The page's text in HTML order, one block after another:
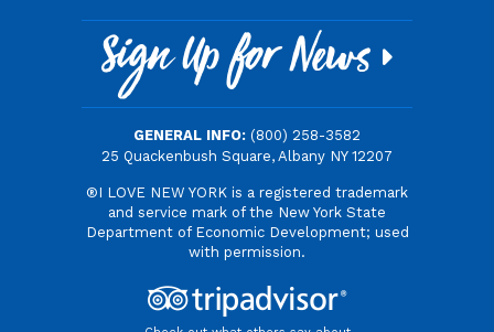
Sign Up for News
GENERAL INFO: (800) 258-3582
25 Quackenbush Square, Albany NY 12207
®I LOVE NEW YORK is a registered trademark
and service mark of the New York State
Department of Economic Development; used
with permission.